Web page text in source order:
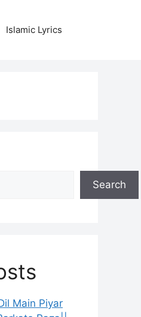
Islamic Lyrics
Search
Main Piyar